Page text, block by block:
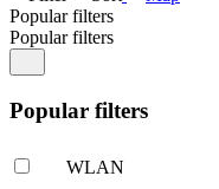
Popular filters
Popular filters
Popular filters
WLAN